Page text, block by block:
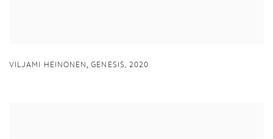
VILJAMI HEINONEN,GENESIS,2020